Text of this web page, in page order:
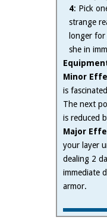
4: Pick
strange
longer
she in
Minor
is
The next
is reduced
Major
your layer
dealing 2
immediate
armor.